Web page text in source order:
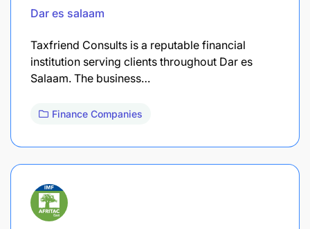
Dar es salaam
Taxfriend Consults is a reputable financial
institution serving clients throughout Dar es
Salaam. The business…
Finance Companies